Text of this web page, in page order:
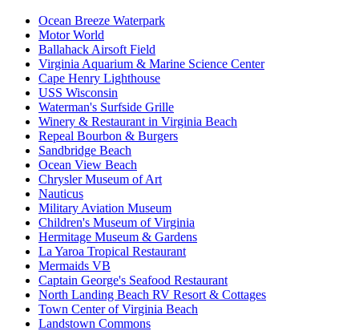
Ocean Breeze Waterpark
Motor World
Ballahack Airsoft Field
Virginia Aquarium & Marine Science Center
Cape Henry Lighthouse
USS Wisconsin
Waterman's Surfside Grille
Winery & Restaurant in Virginia Beach
Repeal Bourbon & Burgers
Sandbridge Beach
Ocean View Beach
Chrysler Museum of Art
Nauticus
Military Aviation Museum
Children's Museum of Virginia
Hermitage Museum & Gardens
La Yaroa Tropical Restaurant
Mermaids VB
Captain George's Seafood Restaurant
North Landing Beach RV Resort & Cottages
Town Center of Virginia Beach
Landstown Commons